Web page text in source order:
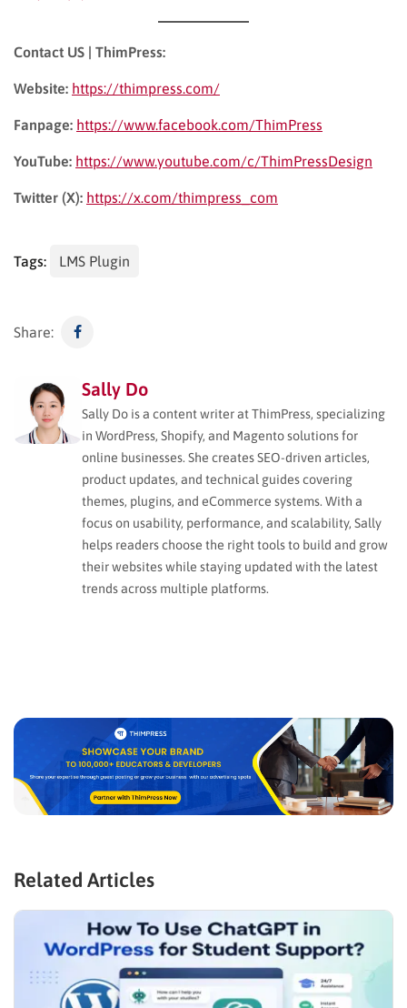
Contact US | ThimPress:
Website: https://thimpress.com/
Fanpage: https://www.facebook.com/ThimPress
YouTube: https://www.youtube.com/c/ThimPressDesign
Twitter (X): https://x.com/thimpress_com
Tags: LMS Plugin
Share:
Sally Do
Sally Do is a content writer at ThimPress, specializing
in WordPress, Shopify, and Magento solutions for
online businesses. She creates SEO-driven articles,
product updates, and technical guides covering
themes, plugins, and eCommerce systems. With a
focus on usability, performance, and scalability, Sally
helps readers choose the right tools to build and grow
their websites while staying updated with the latest
trends across multiple platforms.
Related Articles